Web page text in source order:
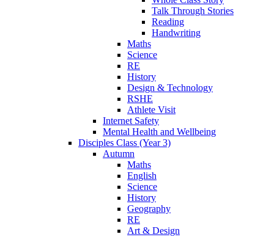
Talk Through Stories
Reading
Handwriting
Maths
Science
RE
History
Design & Technology
RSHE
Athlete Visit
Internet Safety
Mental Health and Wellbeing
Disciples Class (Year 3)
Autumn
Maths
English
Science
History
Geography
RE
Art & Design